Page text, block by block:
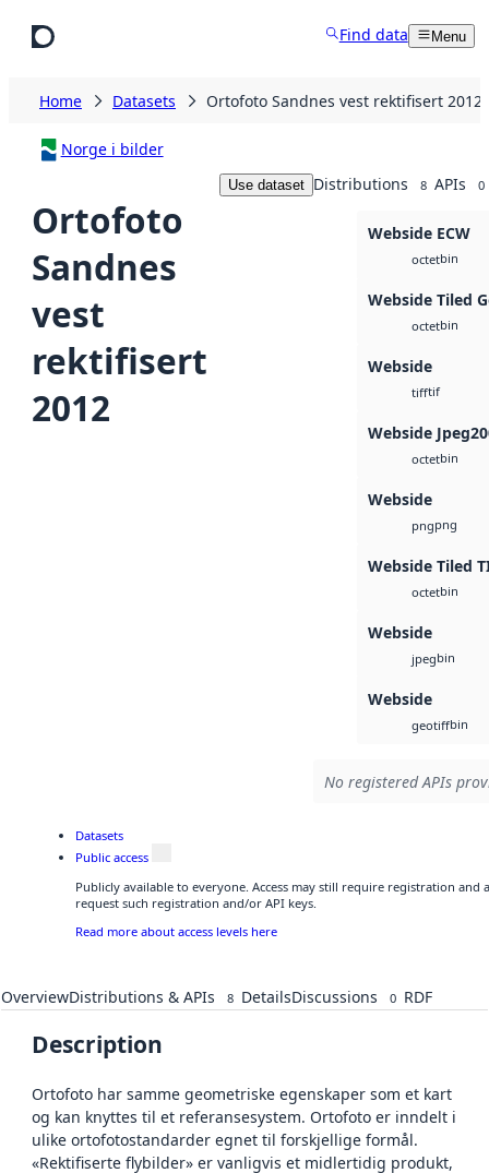
Find data Menu
Home Datasets Ortofoto Sandnes vest rektifisert 2012
Norge i bilder
Ortofoto
Sandnes
vest
rektifisert
2012
Use dataset Distributions 8 APIs 0
Webside ECW
octetbin
Webside Tiled
octetbin
Webside
tifftif
Webside
octetbin
Webside
pngpng
Webside Tiled
octetbin
Webside
jpegbin
Webside
geotiffbin
No registered APIs
Datasets
Public access
Publicly available to everyone. Access may still require registration and
request such registration and/or API keys.
Read more about access levels here
OverviewDistributions & APIs 8 DetailsDiscussions 0 RDF
Description
Ortofoto har samme geometriske egenskaper som et kart
og kan knyttes til et referansesystem. Ortofoto er inndelt i
ulike ortofotostandarder egnet til forskjellige formål.
«Rektifiserte flybilder» er vanligvis et midlertidig produkt,